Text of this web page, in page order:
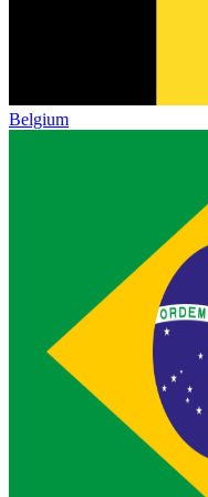
Belgium